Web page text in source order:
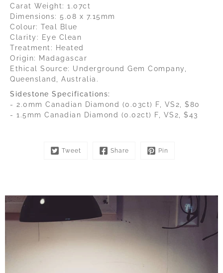
Carat Weight: 1.07ct
Dimensions: 5.08 x 7.15mm
Colour: Teal Blue
Clarity: Eye Clean
Treatment: Heated
Origin: Madagascar
Ethical Source: Underground Gem Company,
Queensland, Australia.
Sidestone Specifications:
- 2.0mm Canadian Diamond (0.03ct) F, VS2, $80
- 1.5mm Canadian Diamond (0.02ct) F, VS2, $43
Tweet Share Pin